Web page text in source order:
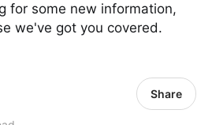
for some new information,
we've got you covered.
Share